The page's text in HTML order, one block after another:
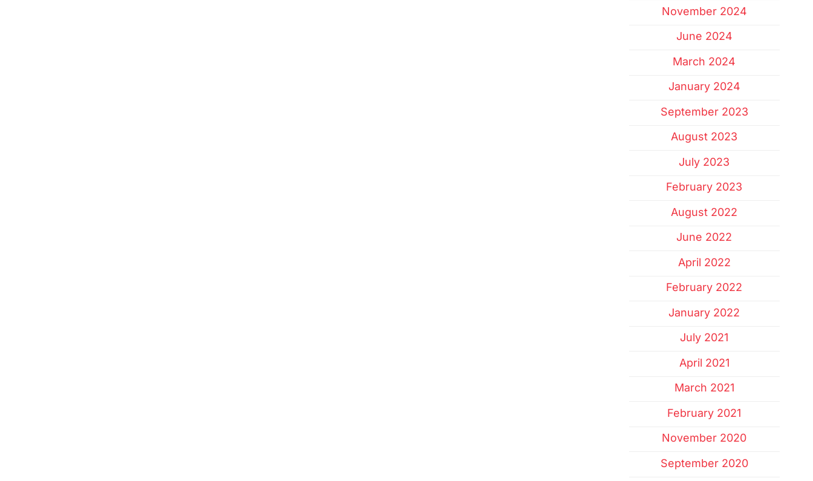
November 2024
June 2024
March 2024
January 2024
September 2023
August 2023
July 2023
February 2023
August 2022
June 2022
April 2022
February 2022
January 2022
July 2021
April 2021
March 2021
February 2021
November 2020
September 2020